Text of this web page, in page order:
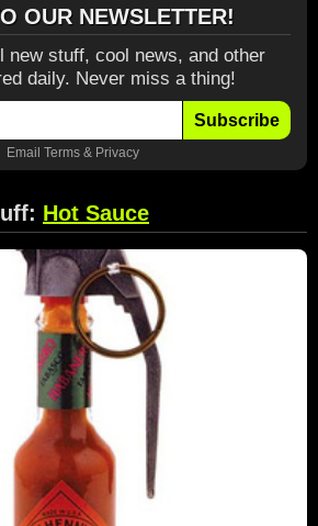
OUR NEWSLETTER!
new stuff, cool news, and other
daily. Never miss a thing!
Subscribe
Email Terms& Privacy
Hot Sauce